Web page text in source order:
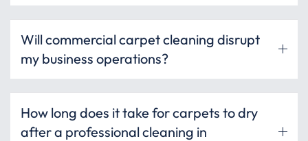
Will commercial carpet cleaning disrupt
my business operations?
How long does it take for carpets to dry
after a professional cleaning in